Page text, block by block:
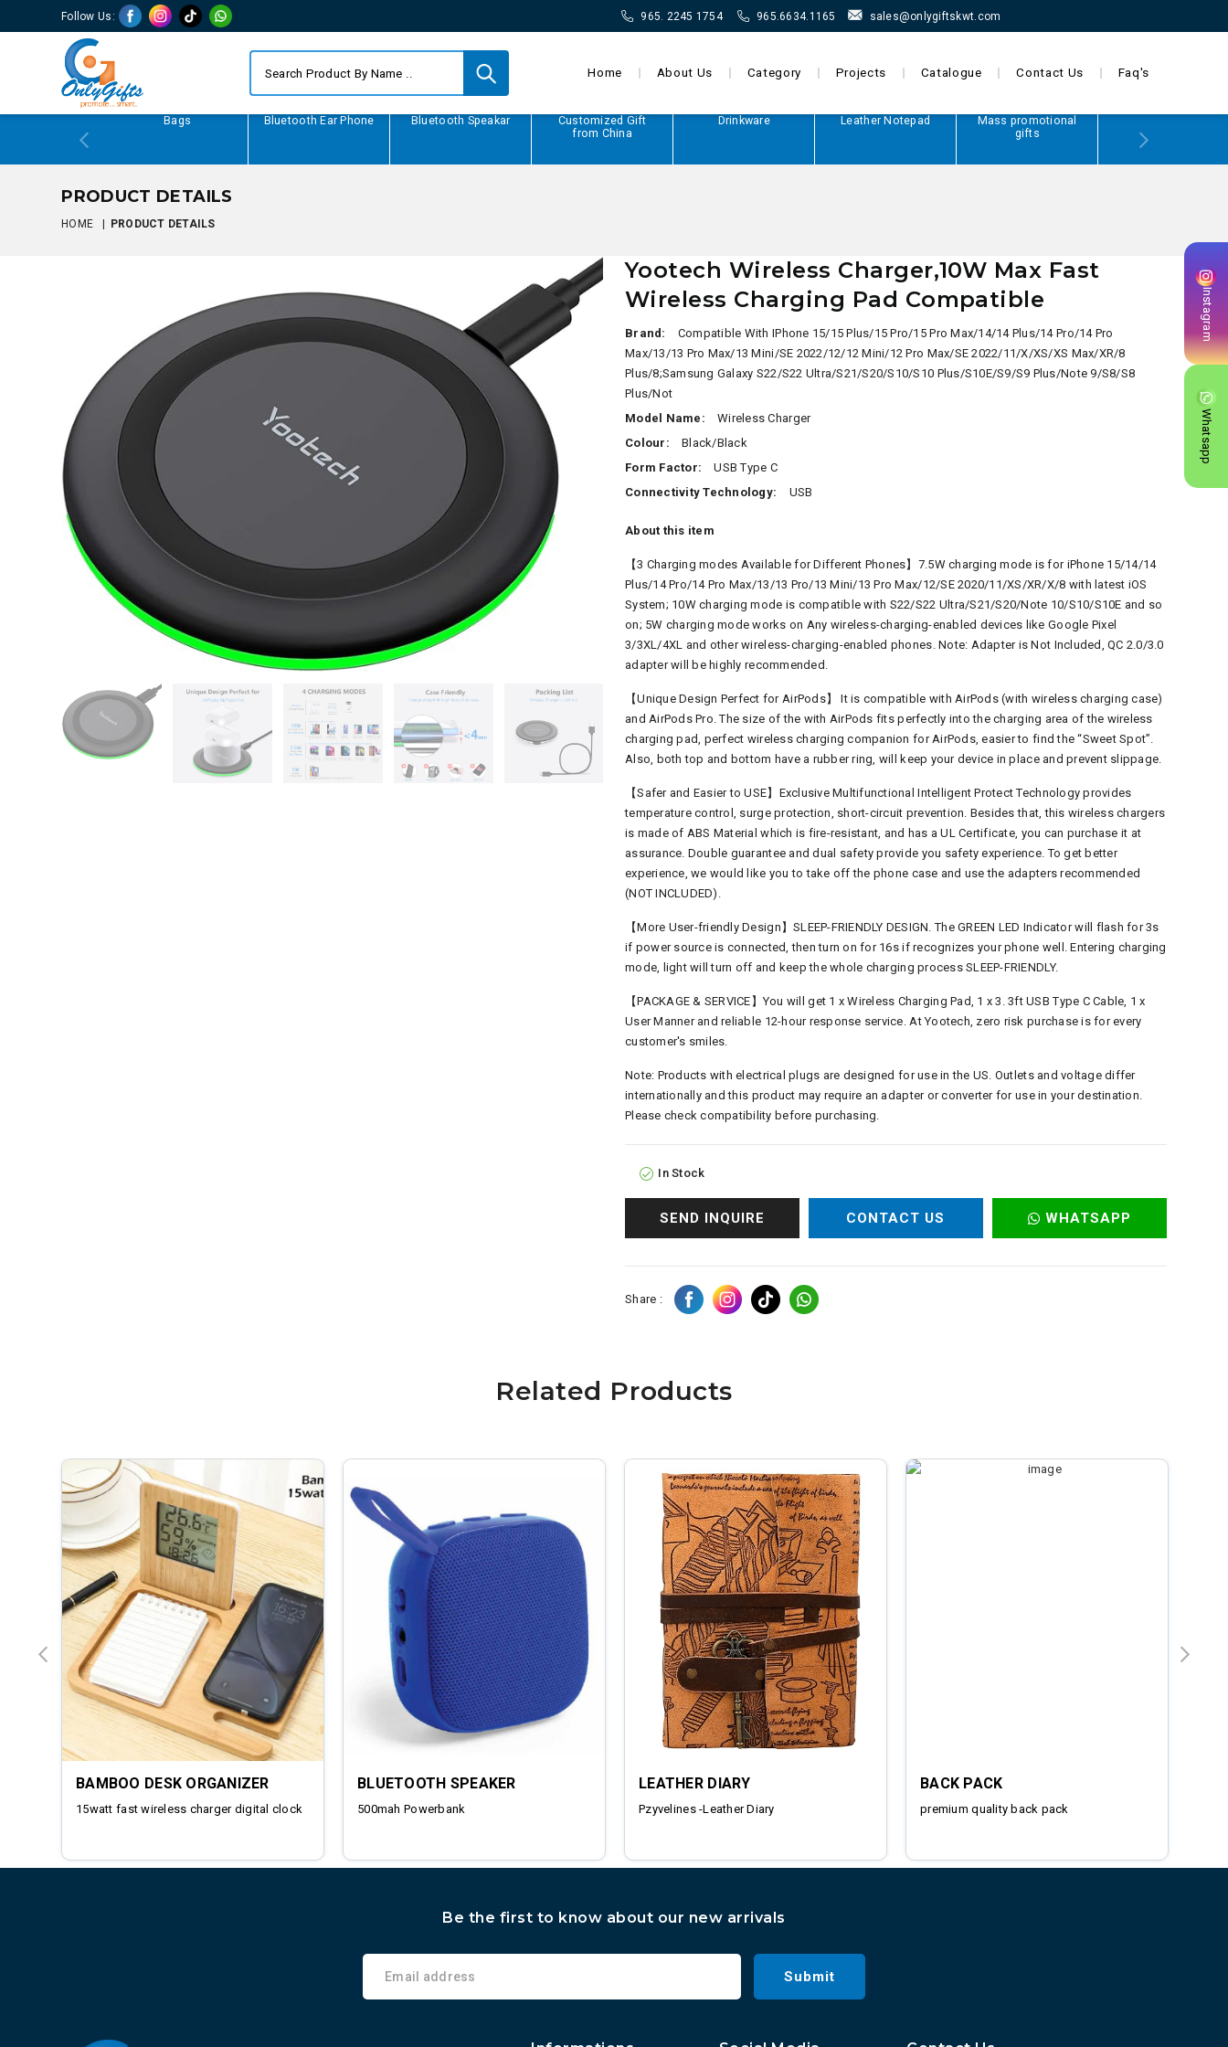
Follow Us: 965. 2245 1754 965.6634.1165 sales@onlygiftskwt.com
Home About Us Category Projects Catalogue Contact Us Faq's
Bags Bluetooth Ear Phone Bluetooth Speakar
Customized Gift
from China
Drinkware Leather Notepad
Mass promotional
gifts
PRODUCT DETAILS
HOME | PRODUCT DETAILS
Yootech Wireless Charger,10W Max Fast
Wireless Charging Pad Compatible
Brand:
Compatible With IPhone 15/15 Plus/15 Pro/15 Pro Max/14/14 Plus/14 Pro/14 Pro
Max/13/13 Pro Max/13 Mini/SE 2022/12/12 Mini/12 Pro Max/SE 2022/11/X/XS/XS Max/XR/8
Plus/8;Samsung Galaxy S22/S22 Ultra/S21/S20/S10/S10 Plus/S10E/S9/S9 Plus/Note 9/S8/S8
Plus/Not
Model Name:
Wireless Charger
Colour:
Black/Black
Form Factor:
USB Type C
Connectivity Technology:
USB
About this item
【3 Charging modes Available for Different Phones】7.5W charging mode is for iPhone 15/14/14
Plus/14 Pro/14 Pro Max/13/13 Pro/13 Mini/13 Pro Max/12/SE 2020/11/XS/XR/X/8 with latest iOS
System; 10W charging mode is compatible with S22/S22 Ultra/S21/S20/Note 10/S10/S10E and so
on; 5W charging mode works on Any wireless-charging-enabled devices like Google Pixel
3/3XL/4XL and other wireless-charging-enabled phones. Note: Adapter is Not Included, QC 2.0/3.0
adapter will be highly recommended.
【Unique Design Perfect for AirPods】 It is compatible with AirPods (with wireless charging case)
and AirPods Pro. The size of the with AirPods fits perfectly into the charging area of the wireless
charging pad, perfect wireless charging companion for AirPods, easier to find the “Sweet Spot”.
Also, both top and bottom have a rubber ring, will keep your device in place and prevent slippage.
【Safer and Easier to USE】Exclusive Multifunctional Intelligent Protect Technology provides
temperature control, surge protection, short-circuit prevention. Besides that, this wireless chargers
is made of ABS Material which is fire-resistant, and has a UL Certificate, you can purchase it at
assurance. Double guarantee and dual safety provide you safety experience. To get better
experience, we would like you to take off the phone case and use the adapters recommended
(NOT INCLUDED).
【More User-friendly Design】SLEEP-FRIENDLY DESIGN. The GREEN LED Indicator will flash for 3s
if power source is connected, then turn on for 16s if recognizes your phone well. Entering charging
mode, light will turn off and keep the whole charging process SLEEP-FRIENDLY.
【PACKAGE & SERVICE】You will get 1 x Wireless Charging Pad, 1 x 3. 3ft USB Type C Cable, 1 x
User Manner and reliable 12-hour response service. At Yootech, zero risk purchase is for every
customer's smiles.
Note: Products with electrical plugs are designed for use in the US. Outlets and voltage differ
internationally and this product may require an adapter or converter for use in your destination.
Please check compatibility before purchasing.
In Stock
SEND INQUIRE CONTACT US WHATSAPP
Share :
Related Products
BAMBOO DESK ORGANIZER
15watt fast wireless charger digital clock
BLUETOOTH SPEAKER
500mah Powerbank
LEATHER DIARY
Pzyvelines -Leather Diary
BACK PACK
premium quality back pack
Be the first to know about our new arrivals
Submit
Instagram
Whatsapp